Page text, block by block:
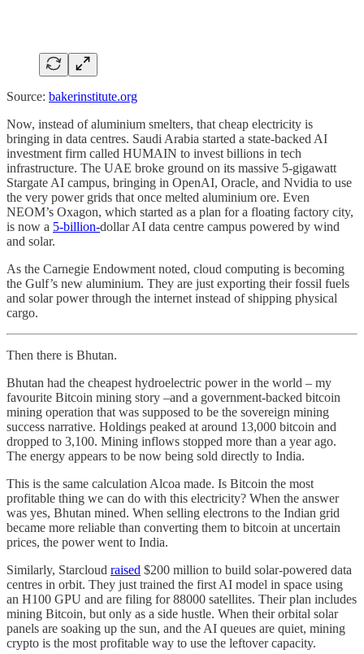
Source: bakerinstitute.org
Now, instead of aluminium smelters, that cheap electricity is
bringing in data centres. Saudi Arabia started a state-backed AI
investment firm called HUMAIN to invest billions in tech
infrastructure. The UAE broke ground on its massive 5-gigawatt
Stargate AI campus, bringing in OpenAI, Oracle, and Nvidia to use
the very power grids that once melted aluminium ore. Even
NEOM’s Oxagon, which started as a plan for a floating factory city,
is now a 5-billion-dollar AI data centre campus powered by wind
and solar.
As the Carnegie Endowment noted, cloud computing is becoming
the Gulf’s new aluminium. They are just exporting their fossil fuels
and solar power through the internet instead of shipping physical
cargo.
Then there is Bhutan.
Bhutan had the cheapest hydroelectric power in the world – my
favourite Bitcoin mining story –and a government-backed bitcoin
mining operation that was supposed to be the sovereign mining
success narrative. Holdings peaked at around 13,000 bitcoin and
dropped to 3,100. Mining inflows stopped more than a year ago.
The energy appears to be now being sold directly to India.
This is the same calculation Alcoa made. Is Bitcoin the most
profitable thing we can do with this electricity? When the answer
was yes, Bhutan mined. When selling electrons to the Indian grid
became more reliable than converting them to bitcoin at uncertain
prices, the power went to India.
Similarly, Starcloud raised $200 million to build solar-powered data
centres in orbit. They just trained the first AI model in space using
an H100 GPU and are filing for 88000 satellites. Their plan includes
mining Bitcoin, but only as a side hustle. When their orbital solar
panels are soaking up the sun, and the AI queues are quiet, mining
crypto is the most profitable way to use the leftover capacity.